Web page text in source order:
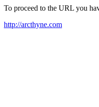
To proceed to the URL you
http://arcthyne.com